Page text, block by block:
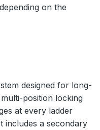
on the
designed for long-
position locking
at every ladder
includes a secondary